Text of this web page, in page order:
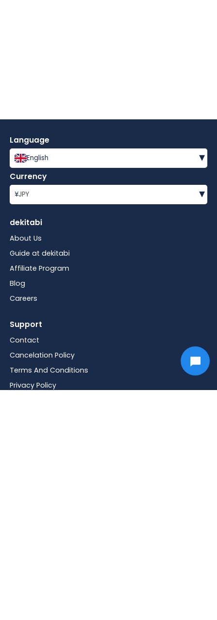
Language
English ▾
Currency
¥JPY ▾
dekitabi
About Us
Guide at dekitabi
Affiliate Program
Blog
Careers
Support
Contact
Cancelation Policy
Terms And Conditions
Privacy Policy